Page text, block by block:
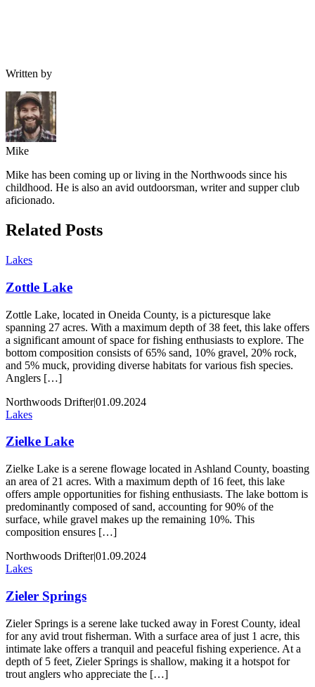
Written by
Mike
Mike has been coming up or living in the Northwoods since his
childhood. He is also an avid outdoorsman, writer and supper club
aficionado.
Related Posts
Lakes
Zottle Lake
Zottle Lake, located in Oneida County, is a picturesque lake
spanning 27 acres. With a maximum depth of 38 feet, this lake offers
a significant amount of space for fishing enthusiasts to explore. The
bottom composition consists of 65% sand, 10% gravel, 20% rock,
and 5% muck, providing diverse habitats for various fish species.
Anglers […]
Northwoods Drifter|01.09.2024
Lakes
Zielke Lake
Zielke Lake is a serene flowage located in Ashland County, boasting
an area of 21 acres. With a maximum depth of 16 feet, this lake
offers ample opportunities for fishing enthusiasts. The lake bottom is
predominantly composed of sand, accounting for 90% of the
surface, while gravel makes up the remaining 10%. This
composition ensures […]
Northwoods Drifter|01.09.2024
Lakes
Zieler Springs
Zieler Springs is a serene lake tucked away in Forest County, ideal
for any avid trout fisherman. With a surface area of just 1 acre, this
intimate lake offers a tranquil and peaceful fishing experience. At a
depth of 5 feet, Zieler Springs is shallow, making it a hotspot for
trout anglers who appreciate the […]